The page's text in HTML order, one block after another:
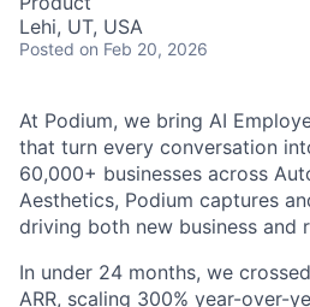
Lehi, UT, USA
Posted on Feb 20, 2026
At Podium, we bring AI
that turn every conversation
60,000+ businesses across
Aesthetics, Podium captures
driving both new business and
In under 24 months, we
ARR, scaling 300% year-over-